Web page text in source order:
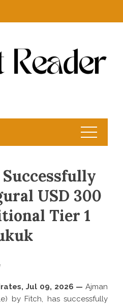
USD 300
Tier 1
Jul 09, 2026 — Ajman
by Fitch, has successfully